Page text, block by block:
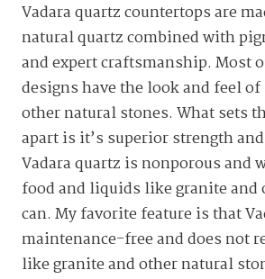
Vadara quartz countertops are
natural quartz combined with
and expert craftsmanship. Most
designs have the look and feel
other natural stones. What sets
apart is it’s superior strength
Vadara quartz is nonporous and
food and liquids like granite and
can. My favorite feature is that
maintenance-free and does not
like granite and other natural